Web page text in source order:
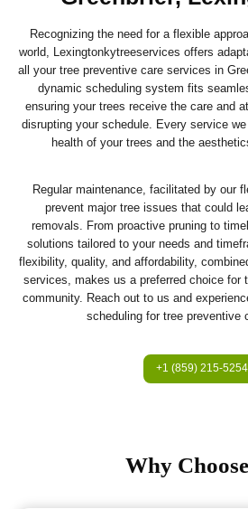
Recognizing the need for a flexible
world, Lexingtonkytreeservices offers
all your tree preventive care services in
dynamic scheduling system fits
ensuring your trees receive the care and
disrupting your schedule. Every service
health of your trees and the
Regular maintenance, facilitated by our
prevent major tree issues that could
removals. From proactive pruning to
solutions tailored to your needs and
flexibility, quality, and affordability,
services, makes us a preferred choice for
community. Reach out to us and
scheduling for tree preventive
+1 (859) 215-5254
Why